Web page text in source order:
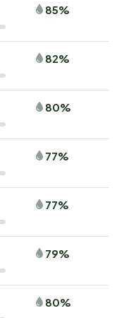
85%
82%
80%
77%
77%
79%
80%